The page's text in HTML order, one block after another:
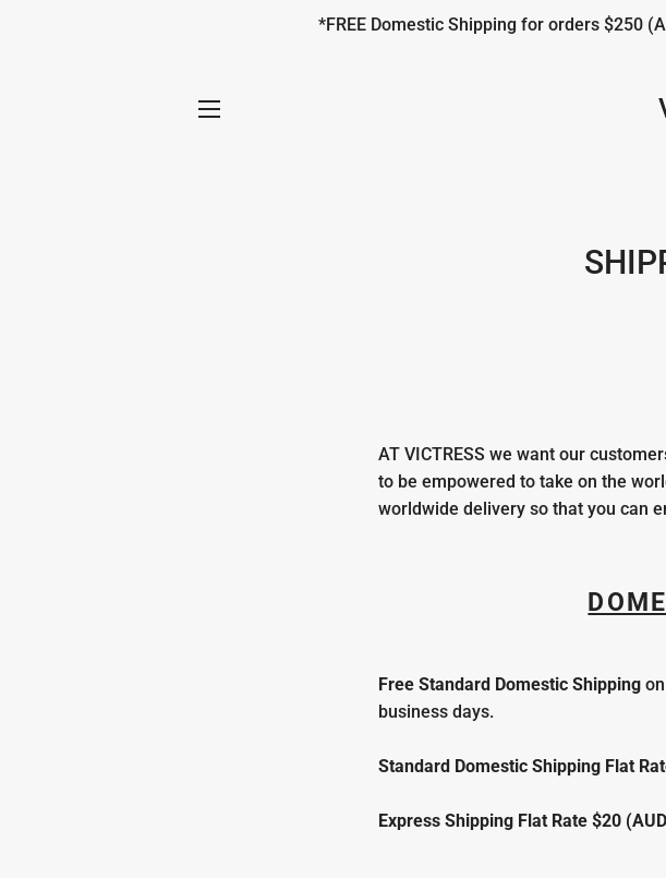
*FREE Domestic Shipping for orders $250
AT VICTRESS we want our
to be empowered to take on the
worldwide delivery so that you can
Free Standard Domestic Shipping
business days.
Standard Domestic Shipping Flat
Express Shipping Flat Rate $20